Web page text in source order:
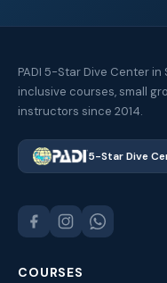
PADI 5-Star Dive Center in
inclusive courses, small
instructors since 2014.
5-Star Dive
COURSES